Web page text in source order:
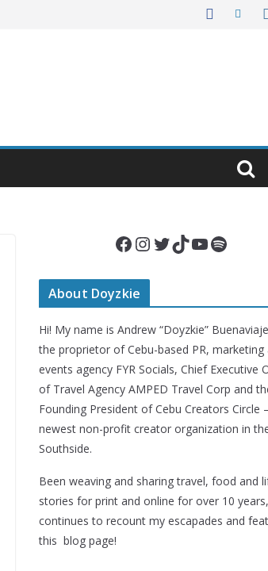
Facebook InstagramTwitter TikTok YouTube Spotify
About Doyzkie
Hi! My name is Andrew “Doyzkie”
the proprietor of Cebu-based PR, marketing
events agency FYR Socials, Chief Executive
of Travel Agency AMPED Travel Corp and
Founding President of Cebu Creators Circle
newest non-profit creator organization in
Southside.
Been weaving and sharing travel, food and
stories for print and online for over 10
continues to recount my escapades and
this blog page!